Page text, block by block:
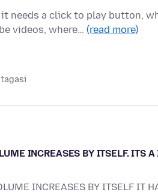
needs a click to play button,
videos, where… (read more)
INCREASES BY ITSELF. ITS
INCREASES BY ITSELF IT